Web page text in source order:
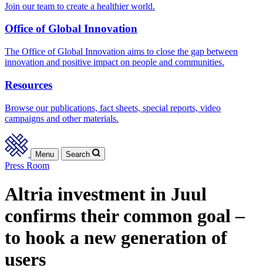
Join our team to create a healthier world.
Office of Global Innovation
The Office of Global Innovation aims to close the gap between
innovation and positive impact on people and communities.
Resources
Browse our publications, fact sheets, special reports, video
campaigns and other materials.
Menu Search
Press Room
Altria investment in Juul
confirms their common goal –
to hook a new generation of
users